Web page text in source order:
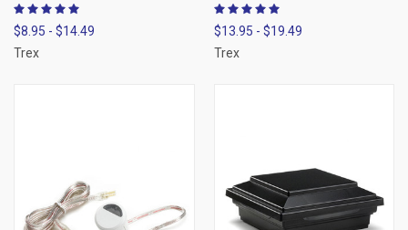
$8.95 - $14.49
Trex
$13.95 - $19.49
Trex